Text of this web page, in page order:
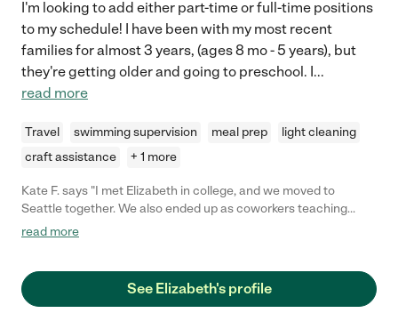
I'm looking to add either part-time or full-time positions
to my schedule! I have been with my most recent
families for almost 3 years, (ages 8 mo - 5 years), but
they're getting older and going to preschool. I...
read more
Travel swimming supervision meal prep
light cleaning
craft assistance
+ 1 more
Kate F. says "I met Elizabeth in college, and we moved to
Seattle together. We also ended up as coworkers teaching
gymnastics. Elizabeth worked with kids ages 2.5-16 and did an
and is skilled in working with kids. "
read more
See Elizabeth's profile